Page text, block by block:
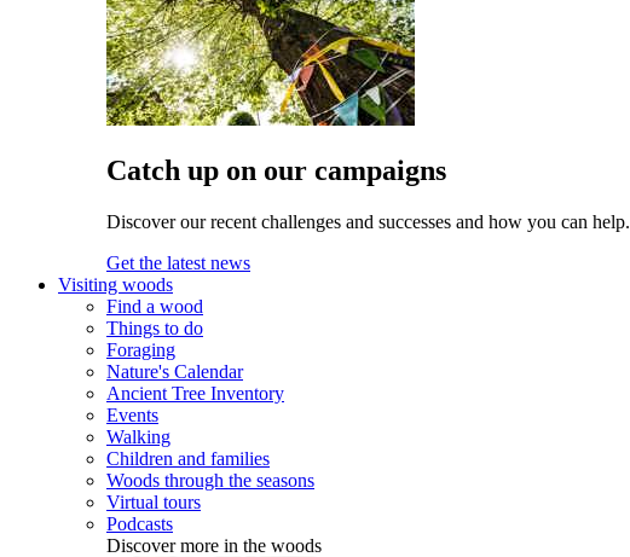
Catch up on our campaigns
Discover our recent challenges and successes and how you can help.
Get the latest news
Visiting woods
Find a wood
Things to do
Foraging
Nature's Calendar
Ancient Tree Inventory
Events
Walking
Children and families
Woods through the seasons
Virtual tours
Podcasts
Discover more in the woods